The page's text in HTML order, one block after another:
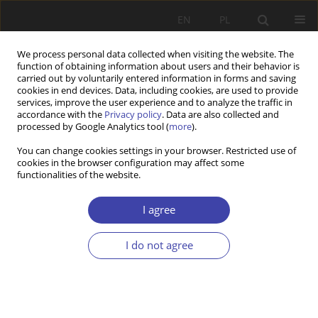
We process personal data collected when visiting the website. The
function of obtaining information about users and their behavior is
carried out by voluntarily entered information in forms and saving
cookies in end devices. Data, including cookies, are used to provide
services, improve the user experience and to analyze the traffic in
accordance with the Privacy policy. Data are also collected and
processed by Google Analytics tool (more).
You can change cookies settings in your browser. Restricted use of
cookies in the browser configuration may affect some
functionalities of the website.
I agree
I do not agree
PL
EN
Topicsocial risk
RESEARCH PAPER
Nordic egalitarianism at the face of evolving
Problemy Polityki Społecznej 2024;65(2):1-21